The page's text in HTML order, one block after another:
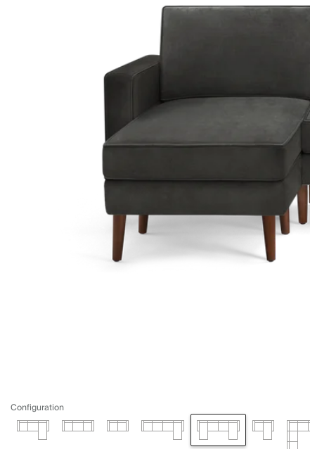
Configuration